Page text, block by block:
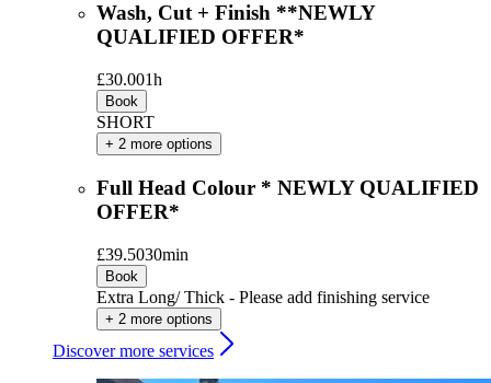
Wash, Cut + Finish **NEWLY
QUALIFIED OFFER*
£30.001h
Book
SHORT
+ 2 more options
Full Head Colour * NEWLY QUALIFIED
OFFER*
£39.5030min
Book
Extra Long/ Thick - Please add finishing service
+ 2 more options
Discover more services